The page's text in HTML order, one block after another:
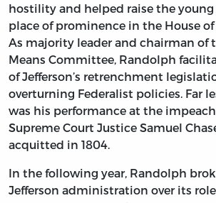
hostility and helped raise the
place of prominence in the House of
As majority leader and chairman of
Means Committee, Randolph
of Jefferson’s retrenchment
overturning Federalist policies. Far
was his performance at the
Supreme Court Justice Samuel
acquitted in 1804.
In the following year, Randolph
Jefferson administration over its